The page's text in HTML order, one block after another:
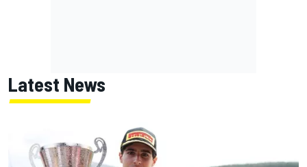
Latest News